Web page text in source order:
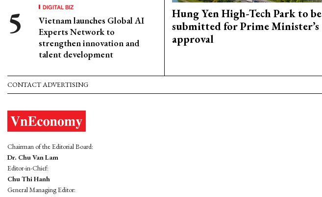
DIGITAL BIZ
Vietnam launches Global AI
Experts Network to
strengthen innovation and
talent development
Hung Yen High-Tech Park to be
submitted for Prime Minister’s
approval
CONTACT ADVERTISING
Chairman of the Editorial Board:
Dr. Chu Van Lam
Editor-in-Chief:
Chu Thi Hanh
General Managing Editor: